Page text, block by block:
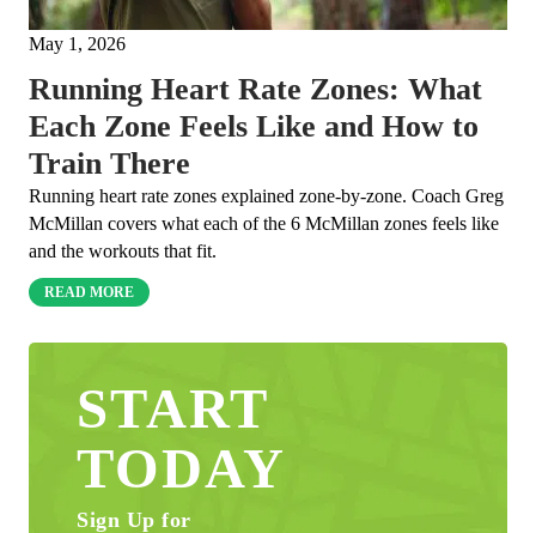
May 1, 2026
Running Heart Rate Zones: What
Each Zone Feels Like and How to
Train There
Running heart rate zones explained zone-by-zone. Coach Greg
McMillan covers what each of the 6 McMillan zones feels like
and the workouts that fit.
READ MORE
START
TODAY
Sign Up for